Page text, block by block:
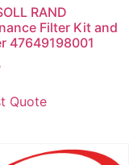
RAND
Filter Kit and
47649198001
Quote